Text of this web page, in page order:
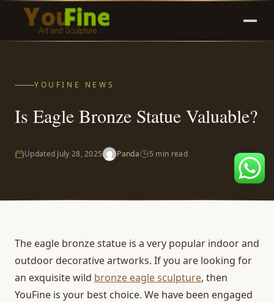
YOUFINE NEWS
Is Eagle Bronze Statue Valuable?
Updated July 28, 2025 Panda 5 min read
The eagle bronze statue is a very popular indoor and
outdoor decorative artworks. If you are looking for
an exquisite wild bronze eagle sculpture, then
YouFine is your best choice. We have been engaged